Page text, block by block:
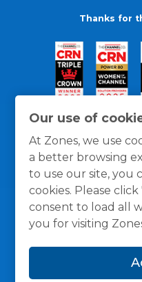
Our use of
At Zones, we use
a better browsing
to use our site, you
cookies. Please
consent to load all
you for visiting
Thanks for